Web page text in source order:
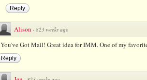
Reply
Alison · 823 weeks ago
You've Got Mail! Great idea for IMM. One of my
Reply